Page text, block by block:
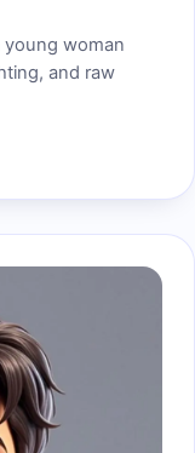
young woman
and raw